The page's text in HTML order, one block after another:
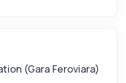
(Gara Feroviara)